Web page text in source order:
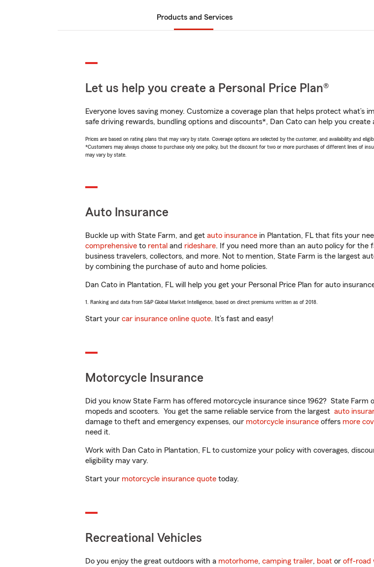
Products and Services
Let us help you create a Personal Price Plan®
Everyone loves saving money. Customize a coverage plan that helps protect
safe driving rewards, bundling options and discounts*, Dan Cato can help you create
Prices are based on rating plans that may vary by state. Coverage options are selected by the customer, and availability and
*Customers may always choose to purchase only one policy, but the discount for two or more purchases of different lines of
may vary by state.
Auto Insurance
Buckle up with State Farm, and get auto insurance in Plantation, FL that fits your
comprehensive to rental and rideshare. If you need more than an auto policy for the
business travelers, collectors, and more. Not to mention, State Farm is the largest
by combining the purchase of auto and home policies.
Dan Cato in Plantation, FL will help you get your Personal Price Plan for auto
1. Ranking and data from S&P Global Market Intelligence, based on direct premiums written as of 2018.
Start your car insurance online quote. It’s fast and easy!
Motorcycle Insurance
Did you know State Farm has offered motorcycle insurance since 1962? State
mopeds and scooters. You get the same reliable service from the largest auto
damage to theft and emergency expenses, our motorcycle insurance offers more
need it.
Work with Dan Cato in Plantation, FL to customize your policy with coverages,
eligibility may vary.
Start your motorcycle insurance quote today.
Recreational Vehicles
Do you enjoy the great outdoors with a motorhome, camping trailer, boat or off-road